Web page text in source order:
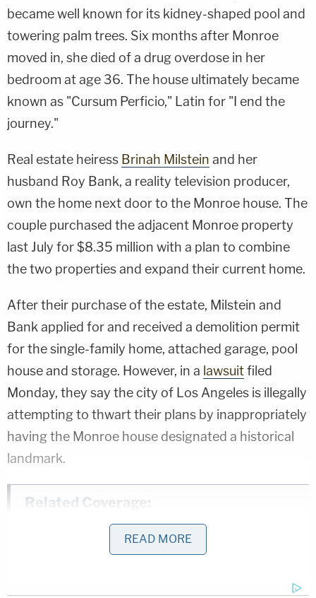
became well known for its kidney-shaped pool and
towering palm trees. Six months after Monroe
moved in, she died of a drug overdose in her
bedroom at age 36. The house ultimately became
known as "Cursum Perficio," Latin for "I end the
journey."
Real estate heiress Brinah Milstein and her
husband Roy Bank, a reality television producer,
own the home next door to the Monroe house. The
couple purchased the adjacent Monroe property
last July for $8.35 million with a plan to combine
the two properties and expand their current home.
After their purchase of the estate, Milstein and
Bank applied for and received a demolition permit
for the single-family home, attached garage, pool
house and storage. However, in a lawsuitfiled
Monday, they say the city of Los Angeles is illegally
attempting to thwart their plans by inappropriately
having the Monroe house designated a historical
landmark.
Related Coverage:
Cops blew up a fellow officer after finding
grenade in garage, falsely reporting it was
inert then using it in a prohibited live
READ MORE